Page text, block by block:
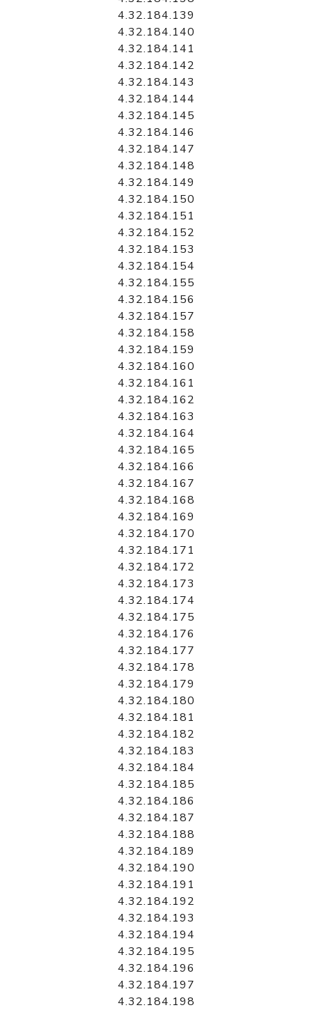
4.32.184.139
4.32.184.140
4.32.184.141
4.32.184.142
4.32.184.143
4.32.184.144
4.32.184.145
4.32.184.146
4.32.184.147
4.32.184.148
4.32.184.149
4.32.184.150
4.32.184.151
4.32.184.152
4.32.184.153
4.32.184.154
4.32.184.155
4.32.184.156
4.32.184.157
4.32.184.158
4.32.184.159
4.32.184.160
4.32.184.161
4.32.184.162
4.32.184.163
4.32.184.164
4.32.184.165
4.32.184.166
4.32.184.167
4.32.184.168
4.32.184.169
4.32.184.170
4.32.184.171
4.32.184.172
4.32.184.173
4.32.184.174
4.32.184.175
4.32.184.176
4.32.184.177
4.32.184.178
4.32.184.179
4.32.184.180
4.32.184.181
4.32.184.182
4.32.184.183
4.32.184.184
4.32.184.185
4.32.184.186
4.32.184.187
4.32.184.188
4.32.184.189
4.32.184.190
4.32.184.191
4.32.184.192
4.32.184.193
4.32.184.194
4.32.184.195
4.32.184.196
4.32.184.197
4.32.184.198